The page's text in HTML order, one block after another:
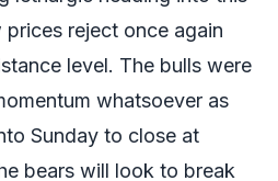
reject once again
level. The bulls were
whatsoever as
Sunday to close at
bears will look to break